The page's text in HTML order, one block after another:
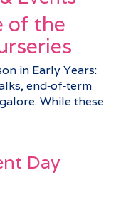
of the
in Early Years:
end‑of‑term
While these
Day